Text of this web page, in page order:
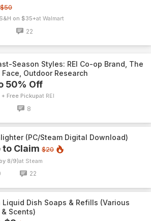
$50
on $35+ Walmart
22
Season Styles: REI Co-op Brand, The
Face, Outdoor Research
50% Off
+ Free Pickup REI
8
(PC/Steam Digital Download)
to Claim $20
8/9) Steam
22
Liquid Dish Soaps & Refills (Various
Scents)